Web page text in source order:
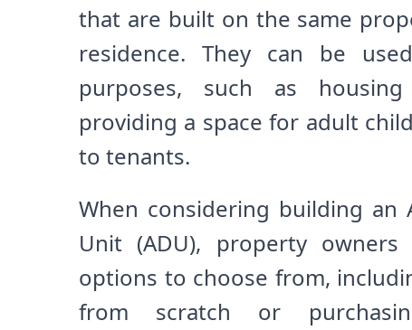
that are built on the same
residence. They can be
purposes, such as
providing a space for adult
to tenants.
When considering building an
Unit (ADU), property
options to choose from,
from scratch or